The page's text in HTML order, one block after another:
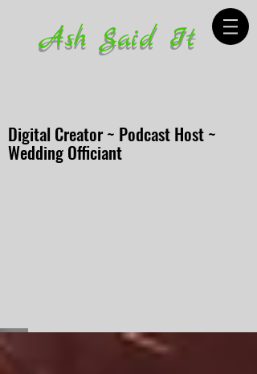
Ash Said It
Digital Creator ~ Podcast Host ~
Wedding Officiant